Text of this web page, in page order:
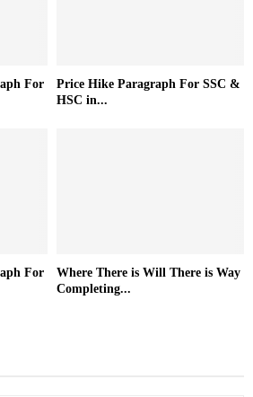
For
Price Hike Paragraph For SSC &
HSC in...
For
Where There is Will There is Way
Completing...